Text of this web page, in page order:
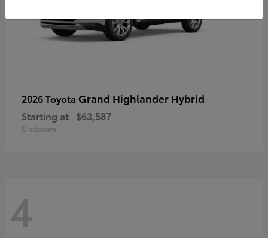
2026 Toyota Grand Highlander Hybrid
Starting at $63,587
Disclosure
4